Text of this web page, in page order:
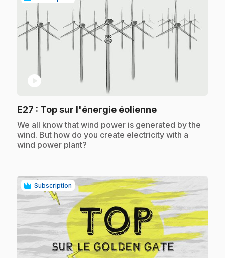
play_circle
E27 : Top sur l'énergie éolienne.
.We all know that wind power is generated by the
wind. But how do you create electricity with a
wind power plant?
Subscription